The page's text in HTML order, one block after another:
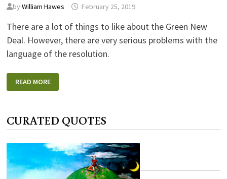
by William Hawes February 25, 2019
There are a lot of things to like about the Green New
Deal. However, there are very serious problems with the
language of the resolution.
GREEN
OLD
READ MORE
CURATED QUOTES